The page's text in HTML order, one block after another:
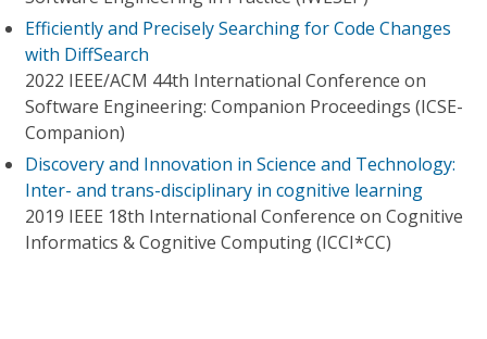
Efficiently and Precisely Searching for Code Changes
with DiffSearch
2022 IEEE/ACM 44th International Conference on
Software Engineering: Companion Proceedings (ICSE-
Companion)
Discovery and Innovation in Science and Technology:
Inter- and trans-disciplinary in cognitive learning
2019 IEEE 18th International Conference on Cognitive
Informatics & Cognitive Computing (ICCI*CC)